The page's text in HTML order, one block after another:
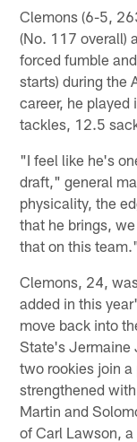
Clemons (6-5,
(No. 117 overall)
forced fumble
starts) during the
career, he
tackles, 12.5
"I feel like he's
draft," general
physicality, the
that he brings,
that on this
Clemons, 24,
added in this
move back into
State's Jermaine
two rookies join
strengthened
Martin and
of Carl Lawson,